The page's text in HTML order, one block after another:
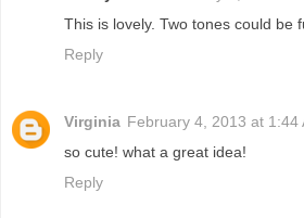
This is lovely. Two tones could be
Reply
Virginia February 4, 2013 at 1:44
so cute! what a great idea!
Reply